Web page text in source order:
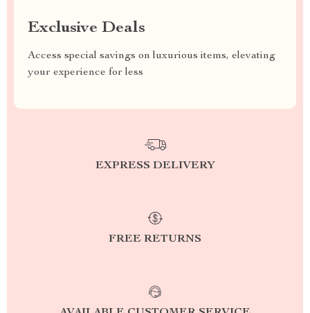
Exclusive Deals
Access special savings on luxurious items, elevating
your experience for less
EXPRESS DELIVERY
FREE RETURNS